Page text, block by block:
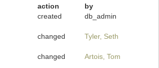
action
by
created db_admin
changed Tyler, Seth
changed Artois, Tom